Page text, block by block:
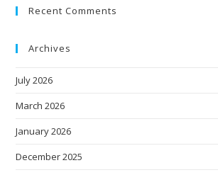
Recent Comments
Archives
July 2026
March 2026
January 2026
December 2025